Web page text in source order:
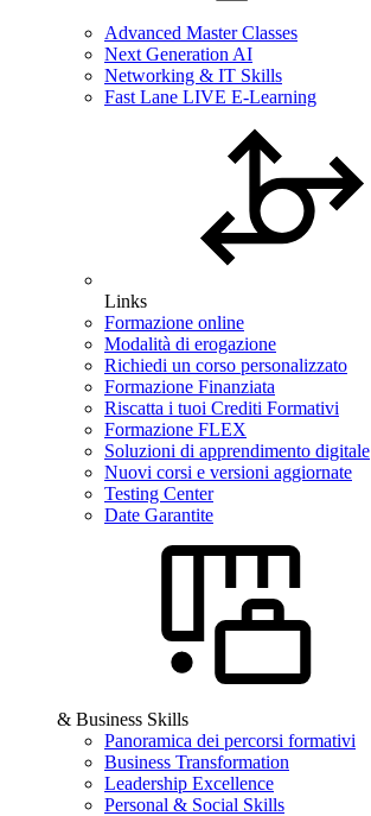
Advanced Master Classes
Next Generation AI
Networking & IT Skills
Fast Lane LIVE E-Learning
Links
Formazione online
Modalità di erogazione
Richiedi un corso personalizzato
Formazione Finanziata
Riscatta i tuoi Crediti Formativi
Formazione FLEX
Soluzioni di apprendimento digitale
Nuovi corsi e versioni aggiornate
Testing Center
Date Garantite
& Business Skills
Panoramica dei percorsi formativi
Business Transformation
Leadership Excellence
Personal & Social Skills